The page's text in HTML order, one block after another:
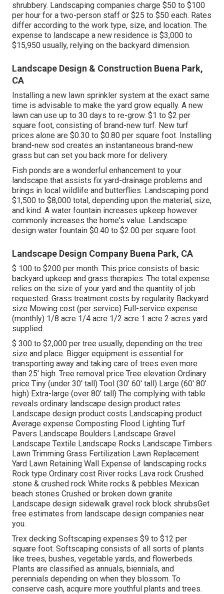
shrubbery. Landscaping companies charge $50 to $100
per hour for a two-person staff or $25 to $50 each. Rates
differ according to the work type, size, and location. The
expense to landscape a new residence is $3,000 to
$15,950 usually, relying on the backyard dimension.
Landscape Design & Construction Buena Park,
CA
Installing a new lawn sprinkler system at the exact same
time is advisable to make the yard grow equally. A new
lawn can use up to 30 days to re-grow. $1 to $2 per
square foot, consisting of brand-new turf. New turf
prices alone are $0.30 to $0.80 per square foot. Installing
brand-new sod creates an instantaneous brand-new
grass but can set you back more for delivery.
Fish ponds are a wonderful enhancement to your
landscape that assists fix yard-drainage problems and
brings in local wildlife and butterflies. Landscaping pond
$1,500 to $8,000 total, depending upon the material, size,
and kind. A water fountain increases upkeep however
commonly increases the home's value. Landscape
design water fountain $0.40 to $2.00 per square foot.
Landscape Design Company Buena Park, CA
$ 100 to $200 per month. This price consists of basic
backyard upkeep and grass therapies. The total expense
relies on the size of your yard and the quantity of job
requested. Grass treatment costs by regularity Backyard
size Mowing cost (per service) Full-service expense
(monthly) 1/8 acre 1/4 acre 1/2 acre 1 acre 2 acres yard
supplied.
$ 300 to $2,000 per tree usually, depending on the tree
size and place. Bigger equipment is essential for
transporting away and taking care of trees even more
than 25' high. Tree removal price Tree elevation Ordinary
price Tiny (under 30' tall) Tool (30' 60' tall) Large (60' 80'
high) Extra-large (over 80' tall) The complying with table
reveals ordinary landscape design product rates:
Landscape design product costs Landscaping product
Average expense Composting Flood Lighting Turf
Pavers Landscape Boulders Landscape Gravel
Landscape Textile Landscape Rocks Landscape Timbers
Lawn Trimming Grass Fertilization Lawn Replacement
Yard Lawn Retaining Wall Expense of landscaping rocks
Rock type Ordinary cost River rocks Lava rock Crushed
stone & crushed rock White rocks & pebbles Mexican
beach stones Crushed or broken down granite
Landscape design sidewalk gravel rock block shrubsGet
free estimates from landscape design companies near
you.
Trex decking Softscaping expenses $9 to $12 per
square foot. Softscaping consists of all sorts of plants
like trees, bushes, vegetable yards, and flowerbeds.
Plants are classified as annuals, biennials, and
perennials depending on when they blossom. To
conserve cash, acquire more youthful plants and trees.